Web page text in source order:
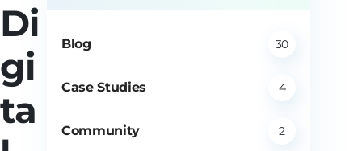
Di
gi
ta
Blog 30
Case Studies 4
Community 2